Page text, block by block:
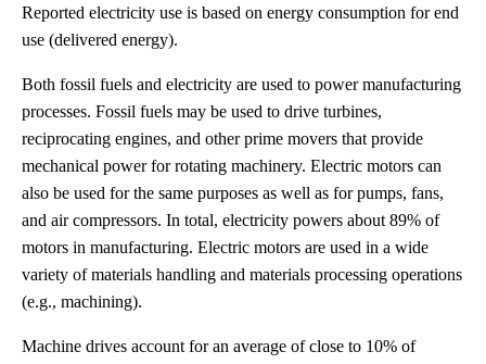
Reported electricity use is based on energy consumption for end
use (delivered energy).
Both fossil fuels and electricity are used to power manufacturing
processes. Fossil fuels may be used to drive turbines,
reciprocating engines, and other prime movers that provide
mechanical power for rotating machinery. Electric motors can
also be used for the same purposes as well as for pumps, fans,
and air compressors. In total, electricity powers about 89% of
motors in manufacturing. Electric motors are used in a wide
variety of materials handling and materials processing operations
(e.g., machining).
Machine drives account for an average of close to 10% of